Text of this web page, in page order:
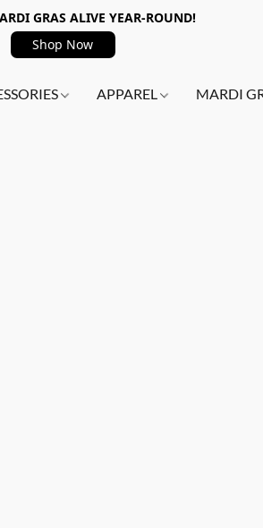
GRAS ALIVE YEAR-ROUND!
Shop Now
APPAREL MARDI